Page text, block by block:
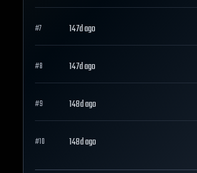
#7 147d ago
#8 147d ago
#9 148d ago
#10 148d ago